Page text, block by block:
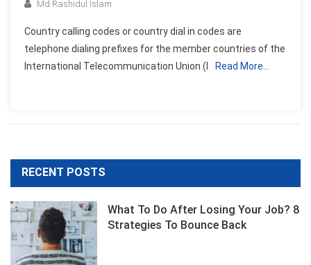
Md Rashidul Islam
Country calling codes or country dial in codes are
telephone dialing prefixes for the member countries of the
International Telecommunication Union (I
Read More…
RECENT POSTS
What To Do After Losing Your Job? 8
Strategies To Bounce Back